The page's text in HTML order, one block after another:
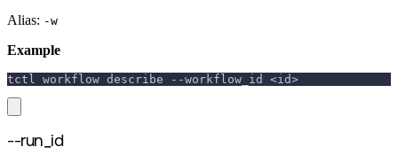
Alias: -w
Example
tctl workflow describe --workflow_id <id>
--run_id